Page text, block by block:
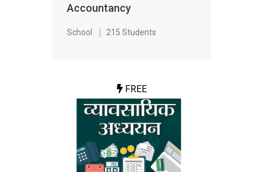
Accountancy
School 215 Students
FREE